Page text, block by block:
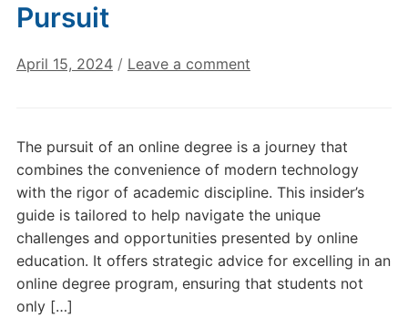
Pursuit
April 15, 2024 / Leave a comment
The pursuit of an online degree is a journey that
combines the convenience of modern technology
with the rigor of academic discipline. This insider’s
guide is tailored to help navigate the unique
challenges and opportunities presented by online
education. It offers strategic advice for excelling in an
online degree program, ensuring that students not
only […]